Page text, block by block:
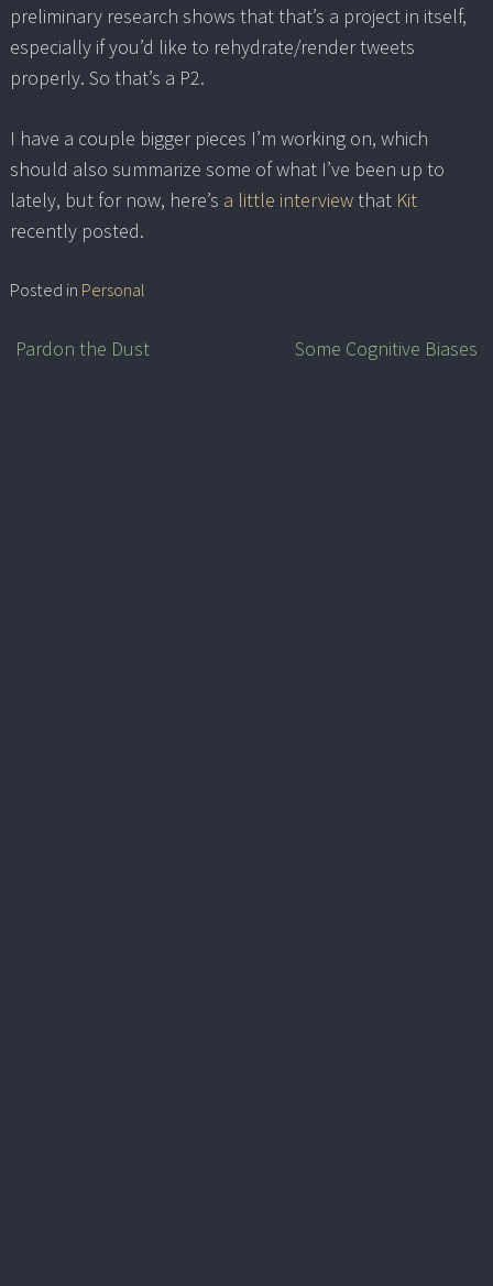
preliminary research shows that that’s a project in itself,
especially if you’d like to rehydrate/render tweets
properly. So that’s a P2.
I have a couple bigger pieces I’m working on, which
should also summarize some of what I’ve been up to
lately, but for now, here’s a little interviewthat Kit
recently posted.
Posted in Personal
Post
Pardon the Dust Some Cognitive Biases